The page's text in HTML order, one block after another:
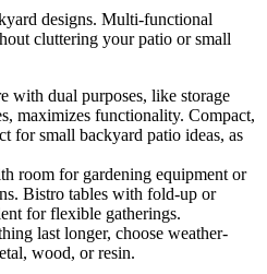
designs. Multi-functional
cluttering yourpatio or small
with dual purposes, like storage
maximizes functionality. Compact,
forsmall backyard patio ideas, as
room for gardening equipment or
Bistro tables with fold-up or
for flexible gatherings.
last longer, choose weather-
wood, or resin.